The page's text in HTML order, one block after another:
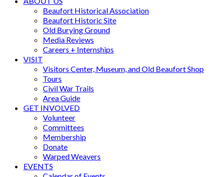
Beaufort Historical Association
Beaufort Historic Site
Old Burying Ground
Media Reviews
Careers + Internships
VISIT
Visitors Center, Museum, and Old Beaufort Shop
Tours
Civil War Trails
Area Guide
GET INVOLVED
Volunteer
Committees
Membership
Donate
Warped Weavers
EVENTS